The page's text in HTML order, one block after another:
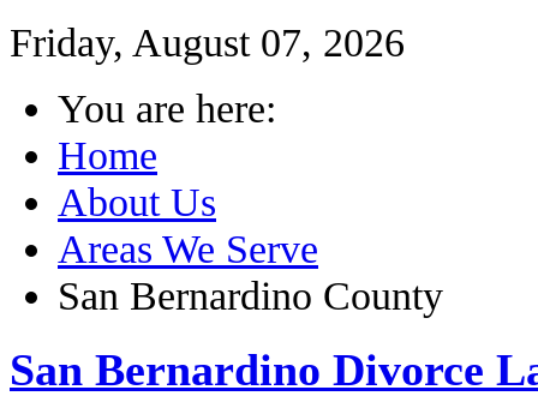
Friday, August 07, 2026
You are here:
Home
About Us
Areas We Serve
San Bernardino County
San Bernardino Divorce